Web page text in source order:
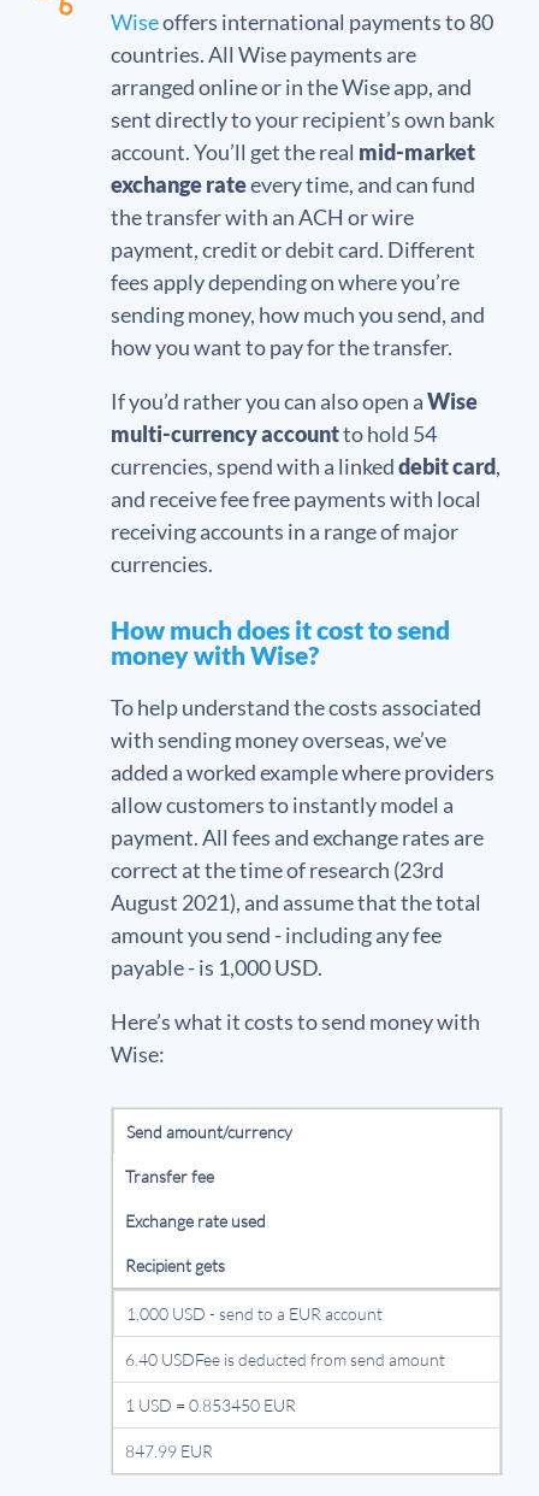
Wiseoffers international payments to 80
countries. All Wise payments are
arranged online or in the Wise app, and
sent directly to your recipient’s own bank
account. You’ll get the real mid-market
exchange rateevery time, and can fund
the transfer with an ACH or wire
payment, credit or debit card. Different
fees apply depending on where you’re
sending money, how much you send, and
how you want to pay for the transfer.
If you’d rather you can also open aWise
multi-currency accountto hold 54
currencies, spend with a linkeddebit card,
and receive fee free payments with local
receiving accounts in a range of major
currencies.
How much does it cost to send
money with Wise?
To help understand the costs associated
with sending money overseas, we’ve
added a worked example where providers
allow customers to instantly model a
payment. All fees and exchange rates are
correct at the time of research (23rd
August 2021), and assume that the total
amount you send - including any fee
payable - is 1,000 USD.
Here’s what it costs to send money with
Wise:
Send amount/currency
Transfer fee
Exchange rate used
Recipient gets
1,000 USD - send to a EUR account
6.40 USDFee is deducted from send amount
1 USD = 0.853450 EUR
847.99 EUR